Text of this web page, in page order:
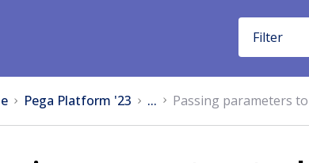
Filter
Pega Platform '23 ... Passing parameters